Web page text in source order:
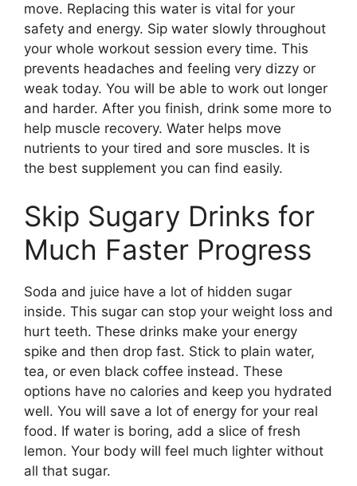
move. Replacing this water is vital for your
safety and energy. Sip water slowly throughout
your whole workout session every time. This
prevents headaches and feeling very dizzy or
weak today. You will be able to work out longer
and harder. After you finish, drink some more to
help muscle recovery. Water helps move
nutrients to your tired and sore muscles. It is
the best supplement you can find easily.
Skip Sugary Drinks for
Much Faster Progress
Soda and juice have a lot of hidden sugar
inside. This sugar can stop your weight loss and
hurt teeth. These drinks make your energy
spike and then drop fast. Stick to plain water,
tea, or even black coffee instead. These
options have no calories and keep you hydrated
well. You will save a lot of energy for your real
food. If water is boring, add a slice of fresh
lemon. Your body will feel much lighter without
all that sugar.